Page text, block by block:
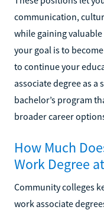
communication,
while gaining
your goal is to
to continue your
associate degree as
bachelor’s program
broader career
How Much
Work Degree
Community colleges
work associate